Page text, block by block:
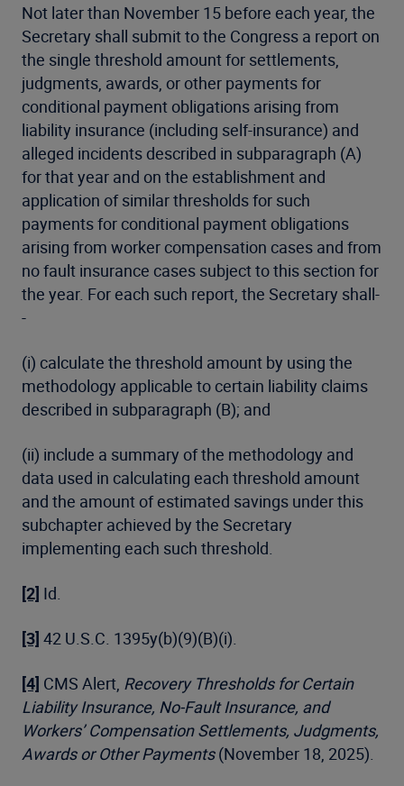
Not later than November 15 before each year, the
Secretary shall submit to the Congress a report on
the single threshold amount for settlements,
judgments, awards, or other payments for
conditional payment obligations arising from
liability insurance (including self-insurance) and
alleged incidents described in subparagraph (A)
for that year and on the establishment and
application of similar thresholds for such
payments for conditional payment obligations
arising from worker compensation cases and from
no fault insurance cases subject to this section for
the year. For each such report, the Secretary shall-
-
(i) calculate the threshold amount by using the
methodology applicable to certain liability claims
described in subparagraph (B); and
(ii) include a summary of the methodology and
data used in calculating each threshold amount
and the amount of estimated savings under this
subchapter achieved by the Secretary
implementing each such threshold.
[2] Id.
[3] 42 U.S.C. 1395y(b)(9)(B)(i).
[4] CMS Alert, Recovery Thresholds for Certain
Liability Insurance, No-Fault Insurance, and
Workers’ Compensation Settlements, Judgments,
Awards or Other Payments(November 18, 2025).